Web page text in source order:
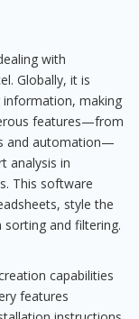
with
Globally, it is
making
features—from
and automation—
analysis in
This software
style the
and filtering.
capabilities
features